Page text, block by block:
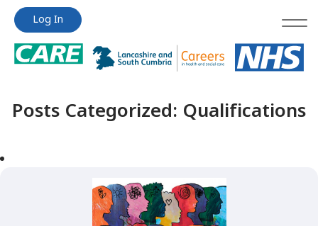
Jump
content
Jump
content
Log In
Posts Categorized: Qualifications